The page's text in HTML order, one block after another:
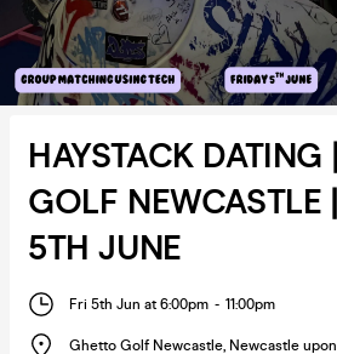
HAYSTACK DATING
GOLF NEWCASTLE
5TH JUNE
Fri 5th Jun at 6:00pm - 11:00pm
Ghetto Golf Newcastle, Newcastle